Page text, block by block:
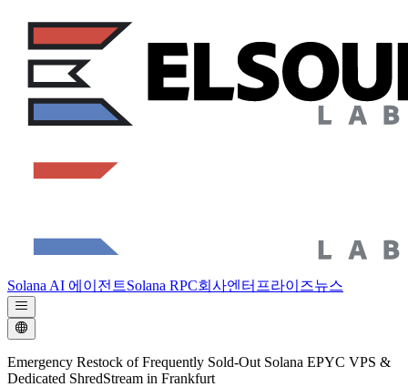
Solana AI 에이전트Solana RPC회사엔터프라이즈뉴스
Emergency Restock of Frequently Sold-Out Solana EPYC VPS &
Dedicated ShredStream in Frankfurt